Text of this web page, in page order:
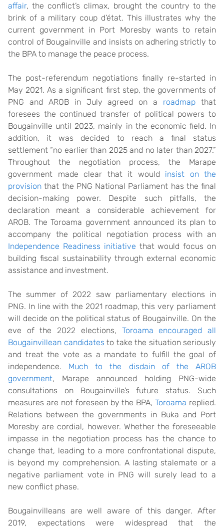
affair, the conflict’s climax, brought the country to the
brink of a military coup d’état. This illustrates why the
current government in Port Moresby wants to retain
control of Bougainville and insists on adhering strictly to
the BPA to manage the peace process.
The post-referendum negotiations finally re-started in
May 2021. As a significant first step, the governments of
PNG and AROB in July agreed on a roadmap that
foresees the continued transfer of political powers to
Bougainville until 2023, mainly in the economic field. In
addition, it was decided to reach a final status
settlement “no earlier than 2025 and no later than 2027.”
Throughout the negotiation process, the Marape
government made clear that it would insist on the
provision that the PNG National Parliament has the final
decision-making power. Despite such pitfalls, the
declaration meant a considerable achievement for
AROB. The Toroama government announced its plan to
accompany the political negotiation process with an
Independence Readiness initiative that would focus on
building fiscal sustainability through external economic
assistance and investment.
The summer of 2022 saw parliamentary elections in
PNG. In line with the 2021 roadmap, this very parliament
will decide on the political status of Bougainville. On the
eve of the 2022 elections, Toroama encouraged all
Bougainvillean candidates to take the situation seriously
and treat the vote as a mandate to fulfill the goal of
independence. Much to the disdain of the AROB
government, Marape announced holding PNG-wide
consultations on Bougainville’s future status. Such
measures are not foreseen by the BPA,Toroama replied.
Relations between the governments in Buka and Port
Moresby are cordial, however. Whether the foreseeable
impasse in the negotiation process has the chance to
change that, leading to a more confrontational dispute,
is beyond my comprehension. A lasting stalemate or a
negative parliament vote in PNG will surely lead to a
new conflict phase.
Bougainvilleans are well aware of this danger. After
2019, expectations were widespread that the